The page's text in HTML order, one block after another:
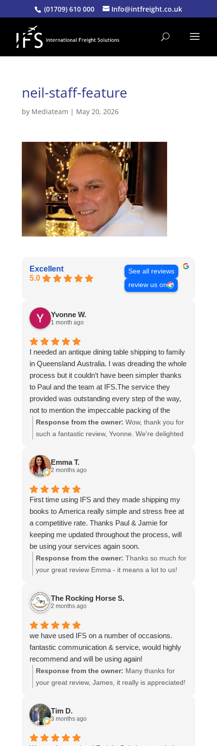
(01709) 610 000 Info@intfreight.co.uk
neil-staff-feature
by Mediateam | May 20, 2026
Excellent
5.0
See all reviews
review us on
Yvonne W.
1 month ago
I needed an antique dining table shipping to family
in Queensland Australia. I was dreading the whole
process but it couldn’t have been simpler thanks
to Paul and the team at IFS.The service they
provided was outstanding every step of the way,
not to mention the impeccable packing of the
table!
I cannot recommend them enough and would give
Response from the owner: Wow, thank you for
such a fantastic review, Yvonne. We're delighted
and that everything went smoothly for both you
and your relatives in Australia. Thank you for
time to share your experience.
Emma T.
2 months ago
First time using IFS and they made shipping my
books to America really simple and stress free at
a competitive rate. Thanks Paul & Jamie for
keeping me updated throughout the process, will
be using your services again soon.
Response from the owner: Thanks so much for
your great review Emma - it means a lot to us!
The Rocking Horse S.
2 months ago
we have used IFS on a number of occasions.
fantastic communication & service, would highly
recommend and will be using again!
Response from the owner: Many thanks for
your great review, James, it really is appreciated!
https://intfreight.co.uk/2022/10/export-from-the-
rocking-horse-shop-in-york-to-new-zealand/
Tim D.
3 months ago